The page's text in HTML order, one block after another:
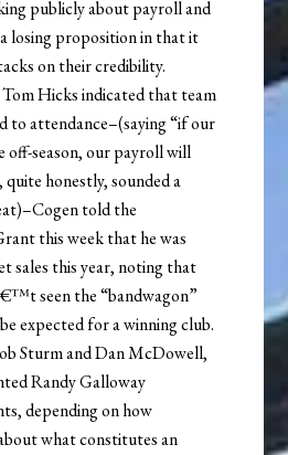
publicly about payroll and
losing proposition in that it
on their credibility.
Hicks indicated that team
to attendance–(saying “if our
off-season, our payroll will
honestly, sounded a
told the
this week that he was
sales this year, noting that
seen the “bandwagon”
expected for a winning club.
Sturm and Dan McDowell,
Randy Galloway
depending on how
what constitutes an